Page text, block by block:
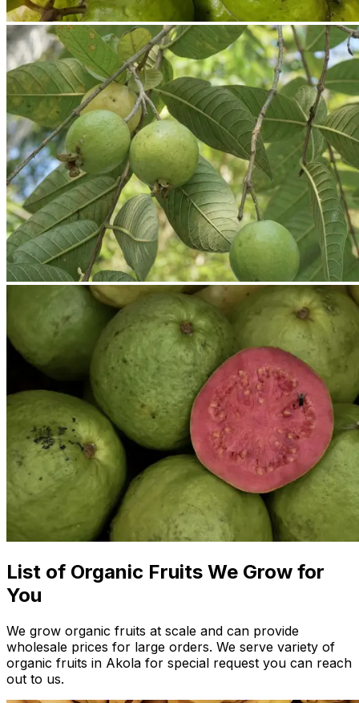
List of Organic Fruits We Grow for
You
We grow organic fruits at scale and can provide
wholesale prices for large orders. We serve variety of
organic fruits in Akola for special request you can reach
out to us.